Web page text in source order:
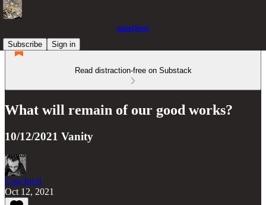
gate(less)
Subscribe
Sign in
Read distraction-free on Substack
What will remain of our good works?
10/12/2021 Vanity
Con/Jur/d
Oct 12, 2021